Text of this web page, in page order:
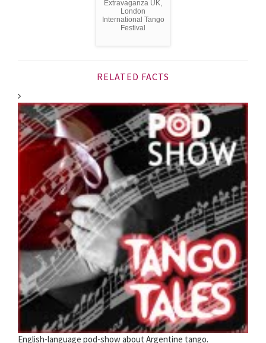
Extravaganza UK,
London
International Tango
Festival
RELATED FACTS
English-language pod-show about Argentine tango.